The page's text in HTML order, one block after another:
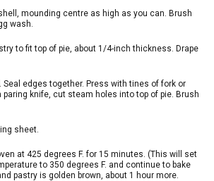
mounding centre as high as you can. Brush
wash.
to fit top of pie, about 1/4-inch thickness. Drape
Seal edges together. Press with tines of fork or
knife, cut steam holes into top of pie. Brush
sheet.
at 425 degrees F. for 15 minutes. (This will set
to 350 degrees F. and continue to bake
pastry is golden brown, about 1 hour more.